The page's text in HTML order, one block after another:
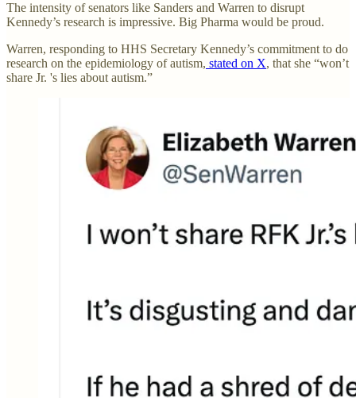
The intensity of senators like Sanders and Warren to disrupt
Kennedy’s research is impressive. Big Pharma would be proud.
Warren, responding to HHS Secretary Kennedy’s commitment to do
research on the epidemiology of autism, stated on X, that she “won’t
share Jr. 's lies about autism.”